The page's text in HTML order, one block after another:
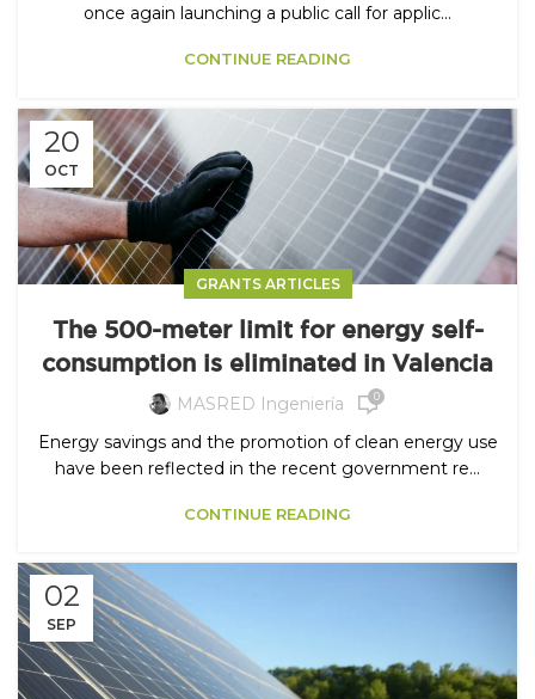
once again launching a public call for applic...
CONTINUE READING
20
OCT
GRANTS ARTICLES
The 500-meter limit for energy self-
consumption is eliminated in Valencia
MASRED Ingeniería
0
Energy savings and the promotion of clean energy use
have been reflected in the recent government re...
CONTINUE READING
02
SEP